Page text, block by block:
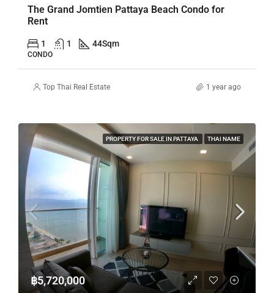
The Grand Jomtien Pattaya Beach Condo for
Rent
1 1 44Sqm
CONDO
Top Thai Real Estate 1 year ago
PROPERTY FOR SALE IN PATTAYA THAI NAME
฿5,720,000